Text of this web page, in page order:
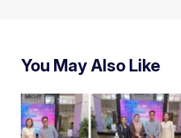
You May Also Like